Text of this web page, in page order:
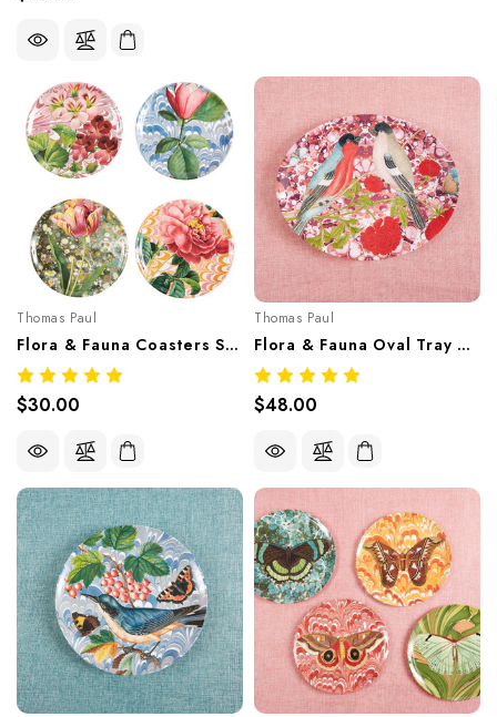
Thomas Paul
Flora & Fauna Coasters Set/4 – Botanical Melamine Tableware
$30.00
Thomas Paul
Flora & Fauna Oval Tray – Botanical Melamine Tableware
$48.00